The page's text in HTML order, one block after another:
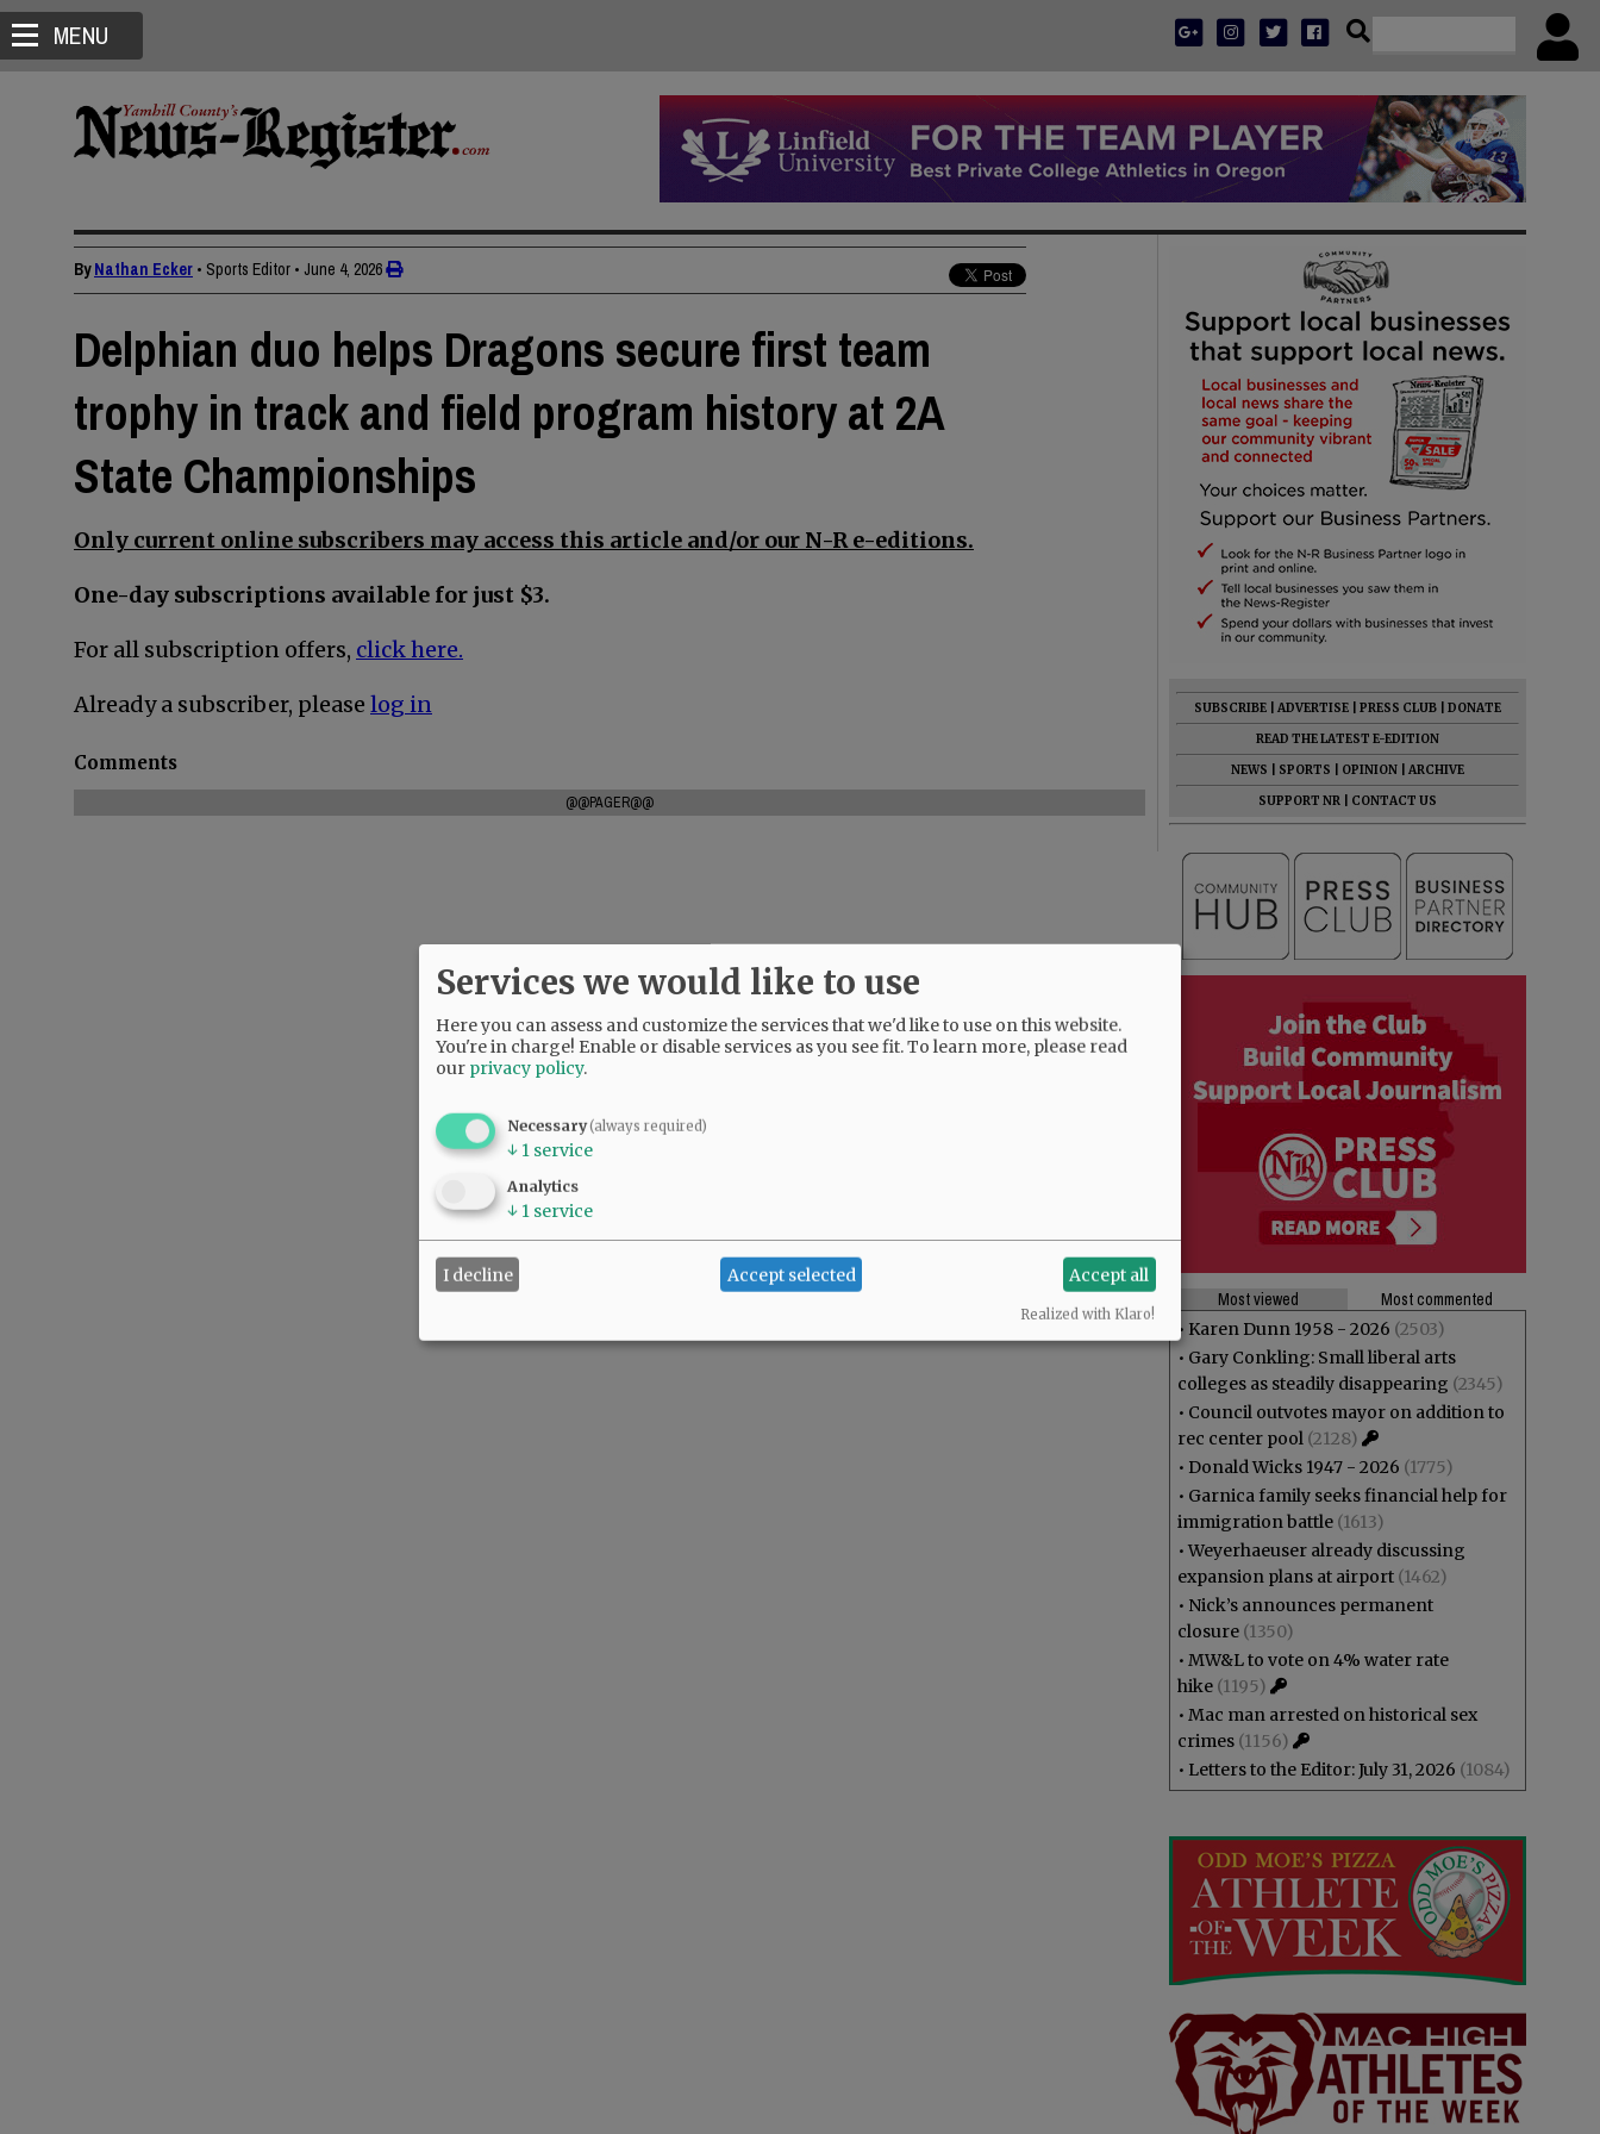
MENU
ByNathan Ecker • Sports Editor • June 4, 2026
Delphian duo helps Dragons secure first team
trophy in track and field program history at 2A
State Championships
Only current online subscribers may access this article and/or our N-R e-editions.
One-day subscriptions available for just $3.
For all subscription offers, click here.
Already a subscriber, please log in
Comments
@@PAGER@@
SUBSCRIBE ADVERTISE PRESS CLUB
DONATE
READ THE LATEST E-EDITION
NEWS
SPORTS OPINION
ARCHIVE
SUPPORT NR
CONTACT US
Most viewed
Most commented
• Karen Dunn 1958 - 2026 (2503)
• Gary Conkling: Small liberal arts
colleges as steadily disappearing (2345)
• Council outvotes mayor on addition to
rec center pool (2128)
• Donald Wicks 1947 - 2026 (1775)
• Garnica family seeks financial help for
immigration battle (1613)
•Weyerhaeuser already discussing
expansion plans at airport (1462)
• Nick’s announces permanent
closure (1350)
• MW&L to vote on 4% water rate
hike (1195)
• Mac man arrested on historical sex
crimes (1156)
• Letters to the Editor: July 31, 2026 (1084)
Services we would like to use
Here you can assess and customize the services that we'd like to use on this website.
You're in charge! Enable or disable services as you see fit.To learn more, please read
our privacy policy.
Necessary(always required)
↓ 1 service
Analytics
↓ 1 service
I decline Accept selected Accept all
Realized with Klaro!